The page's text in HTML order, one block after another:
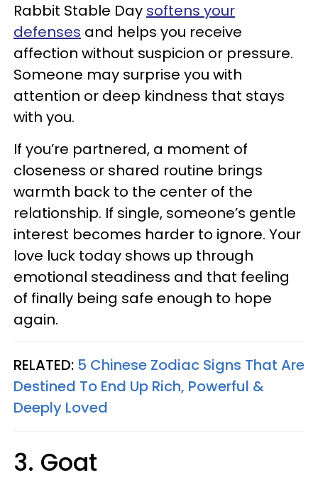
Rabbit Stable Day softens your
defenses and helps you receive
affection without suspicion or pressure.
Someone may surprise you with
attention or deep kindness that stays
with you.
If you’re partnered, a moment of
closeness or shared routine brings
warmth back to the center of the
relationship. If single, someone’s gentle
interest becomes harder to ignore. Your
love luck today shows up through
emotional steadiness and that feeling
of finally being safe enough to hope
again.
RELATED: 5 Chinese Zodiac Signs That Are
Destined To End Up Rich, Powerful &
Deeply Loved
3. Goat